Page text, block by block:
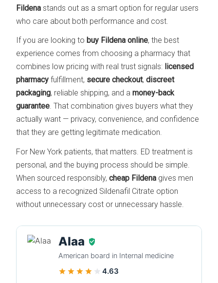
Fildena stands out as a smart option for regular users
who care about both performance and cost.
If you are looking to buy Fildena online, the best
experience comes from choosing a pharmacy that
combines low pricing with real trust signals: licensed
pharmacy fulfillment, secure checkout,discreet
packaging, reliable shipping, and amoney-back
guarantee. That combination gives buyers what they
actually want — privacy, convenience, and confidence
that they are getting legitimate medication.
For New York patients, that matters. ED treatment is
personal, and the buying process should be simple.
When sourced responsibly,cheap Fildena gives men
access to a recognized Sildenafil Citrate option
without unnecessary cost or unnecessary hassle.
Alaa
American board in Internal medicine
4.63